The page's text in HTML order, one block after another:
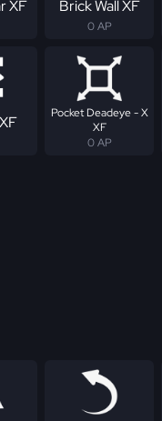
XF Brick Wall XF
0 AP
Pocket Deadeye - X
XF
0 AP